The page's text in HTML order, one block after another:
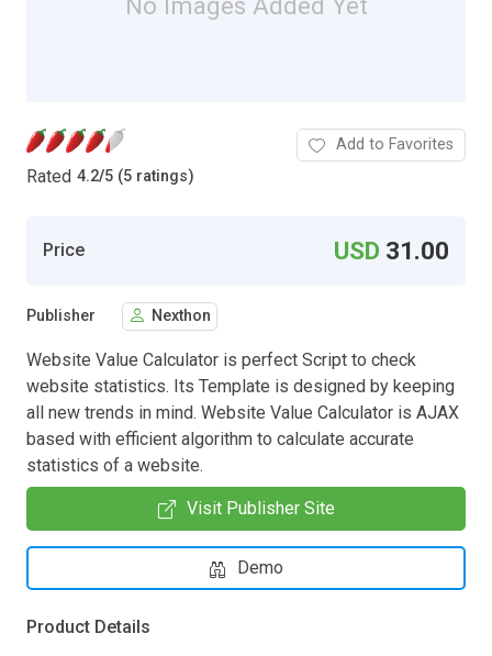
Rated 4.2/5 (5 ratings)
Add to Favorites
Price USD 31.00
Publisher Nexthon
Website Value Calculator is perfect Script to check
website statistics. Its Template is designed by keeping
all new trends in mind. Website Value Calculator is AJAX
based with efficient algorithm to calculate accurate
statistics of a website.
Visit Publisher Site
Demo
Product Details